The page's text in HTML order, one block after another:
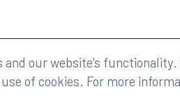
our website’s
of cookies. For more
Legal